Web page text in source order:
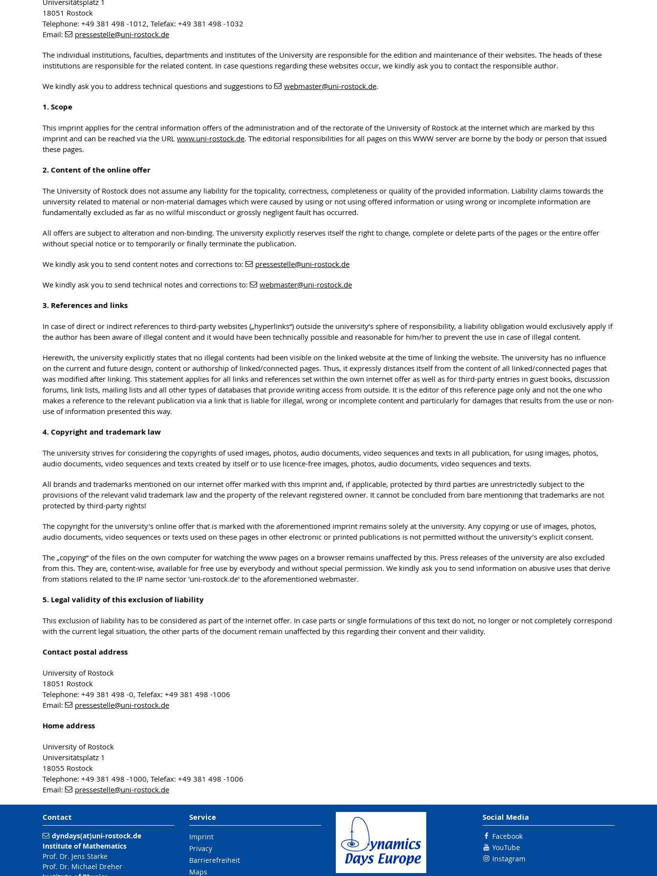
Universitätsplatz 1
18051 Rostock
Telephone: +49 381 498 -1012, Telefax: +49 381 498 -1032
Email:
pressestelle@uni-rostock.de
The individual institutions, faculties, departments and institutes of the University are responsible for the edition and maintenance of their websites. The heads of these
institutions are responsible for the related content. In case questions regarding these websites occur, we kindly ask you to contact the responsible author.
We kindly ask you to address technical questions and suggestions to webmaster@uni-rostock.de.
1. Scope
This imprint applies for the central information offers of the administration and of the rectorate of the University of Rostock at the internet which are marked by this
imprint and can be reached via the URL www.uni-rostock.de. The editorial responsibilities for all pages on this WWW server are borne by the body or person that issued
these pages.
2. Content of the online offer
The University of Rostock does not assume any liability for the topicality, correctness, completeness or quality of the provided information. Liability claims towards the
university related to material or non-material damages which were caused by using or not using offered information or using wrong or incomplete information are
fundamentally excluded as far as no wilful misconduct or grossly negligent fault has occurred.
All offers are subject to alteration and non-binding. The university explicitly reserves itself the right to change, complete or delete parts of the pages or the entire offer
without special notice or to temporarily or finally terminate the publication.
We kindly ask you to send content notes and corrections to: pressestelle@uni-rostock.de
We kindly ask you to send technical notes and corrections to: webmaster@uni-rostock.de
3. References and links
In case of direct or indirect references to third-party websites („hyperlinks“) outside the university‘s sphere of responsibility, a liability obligation would exclusively apply if
the author has been aware of illegal content and it would have been technically possible and reasonable for him/her to prevent the use in case of illegal content.
Herewith, the university explicitly states that no illegal contents had been visible on the linked website at the time of linking the website. The university has no influence
on the current and future design, content or authorship of linked/connected pages. Thus, it expressly distances itself from the content of all linked/connected pages that
was modified after linking. This statement applies for all links and references set within the own internet offer as well as for third-party entries in guest books, discussion
forums, link lists, mailing lists and all other types of databases that provide writing access from outside. It is the editor of this reference page only and not the one who
makes a reference to the relevant publication via a link that is liable for illegal, wrong or incomplete content and particularly for damages that results from the use or non-
use of information presented this way.
4. Copyright and trademark law
The university strives for considering the copyrights of used images, photos, audio documents, video sequences and texts in all publication, for using images, photos,
audio documents, video sequences and texts created by itself or to use licence-free images, photos, audio documents, video sequences and texts.
All brands and trademarks mentioned on our internet offer marked with this imprint and, if applicable, protected by third parties are unrestrictedly subject to the
provisions of the relevant valid trademark law and the property of the relevant registered owner. It cannot be concluded from bare mentioning that trademarks are not
protected by third-party rights!
The copyright for the university’s online offer that is marked with the aforementioned imprint remains solely at the university. Any copying or use of images, photos,
audio documents, video sequences or texts used on these pages in other electronic or printed publications is not permitted without the university’s explicit consent.
The „copying“ of the files on the own computer for watching the www pages on a browser remains unaffected by this. Press releases of the university are also excluded
from this. They are, content-wise, available for free use by everybody and without special permission. We kindly ask you to send information on abusive uses that derive
from stations related to the IP name sector 'uni-rostock.de' to the aforementioned webmaster.
5. Legal validity of this exclusion of liability
This exclusion of liability has to be considered as part of the internet offer. In case parts or single formulations of this text do not, no longer or not completely correspond
with the current legal situation, the other parts of the document remain unaffected by this regarding their convent and their validity.
Contact postal address
University of Rostock
18051 Rostock
Telephone: +49 381 498 -0, Telefax: +49 381 498 -1006
Email:
pressestelle@uni-rostock.de
Home address
University of Rostock
Universitätsplatz 1
18055 Rostock
Telephone: +49 381 498 -1000, Telefax: +49 381 498 -1006
Email:
pressestelle@uni-rostock.de
Contact
dyndays(at)uni-rostock.de
Institute of Mathematics
Prof. Dr. Jens Starke
Prof. Dr. Michael Dreher
Service
Imprint
Privacy
Barrierefreiheit
Maps
Social Media
Facebook
YouTube
Instagram